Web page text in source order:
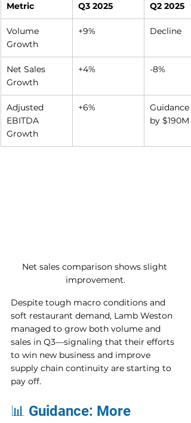
Metric Q3 2025 Q2 2025
Volume
Growth
+9% Decline
Net Sales
Growth
+4% -8%
Adjusted
EBITDA
Growth
+6%
Guidance
by $190M
Net sales comparison shows slight
improvement.
Despite tough macro conditions and
soft restaurant demand, Lamb Weston
managed to grow both volume and
sales in Q3—signaling that their efforts
to win new business and improve
supply chain continuity are starting to
pay off.
📊 Guidance: More